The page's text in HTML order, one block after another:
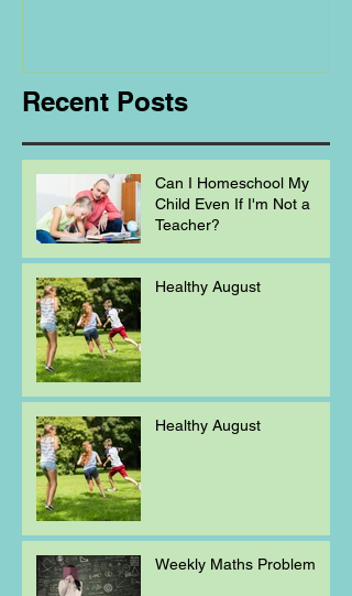
Recent Posts
Can I Homeschool My
Child Even If I'm Not a
Teacher?
Healthy August
Healthy August
Weekly Maths Problem